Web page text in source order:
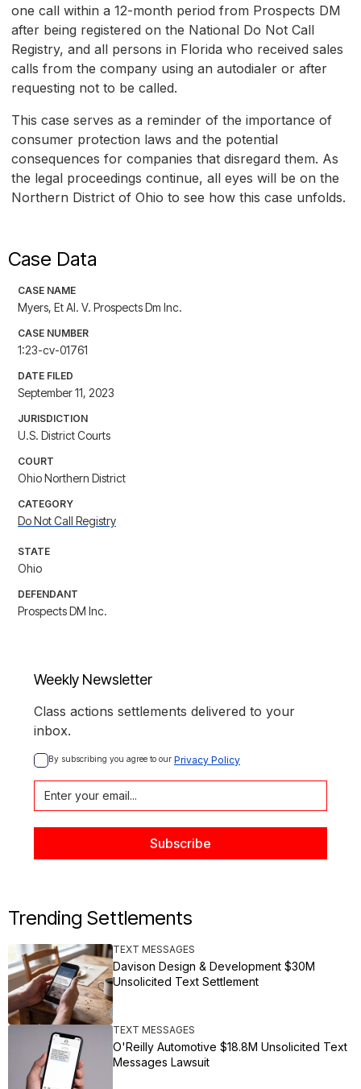
one call within a 12-month period from Prospects DM
after being registered on the National Do Not Call
Registry, and all persons in Florida who received sales
calls from the company using an autodialer or after
requesting not to be called.
This case serves as a reminder of the importance of
consumer protection laws and the potential
consequences for companies that disregard them. As
the legal proceedings continue, all eyes will be on the
Northern District of Ohio to see how this case unfolds.
Case Data
CASE NAME
Myers, Et Al. V. Prospects Dm Inc.
CASE NUMBER
1:23-cv-01761
DATE FILED
September 11, 2023
JURISDICTION
U.S. District Courts
COURT
Ohio Northern District
CATEGORY
Do Not Call Registry
STATE
Ohio
DEFENDANT
Prospects DM Inc.
Weekly Newsletter
Class actions settlements delivered to your
inbox.
By subscribing you agree to our Privacy Policy
Trending Settlements
TEXT MESSAGES
Davison Design & Development $30M
Unsolicited Text Settlement
TEXT MESSAGES
O'Reilly Automotive $18.8M Unsolicited Text
Messages Lawsuit